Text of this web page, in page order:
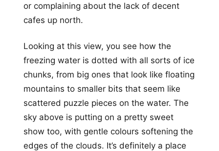
or complaining about the lack of decent
cafes up north.
Looking at this view, you see how the
freezing water is dotted with all sorts of ice
chunks, from big ones that look like floating
mountains to smaller bits that seem like
scattered puzzle pieces on the water. The
sky above is putting on a pretty sweet
show too, with gentle colours softening the
edges of the clouds. It’s definitely a place